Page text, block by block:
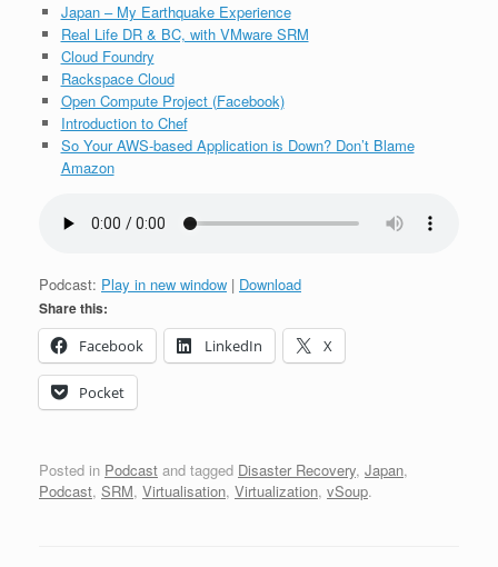
Japan – My Earthquake Experience
Real Life DR & BC, with VMware SRM
Cloud Foundry
Rackspace Cloud
Open Compute Project (Facebook)
Introduction to Chef
So Your AWS-based Application is Down? Don’t Blame
Amazon
Podcast: Play in new window | Download
Share this:
Facebook
LinkedIn X
Pocket
Posted in Podcast and tagged Disaster Recovery, Japan,
Podcast, SRM, Virtualisation, Virtualization, vSoup.